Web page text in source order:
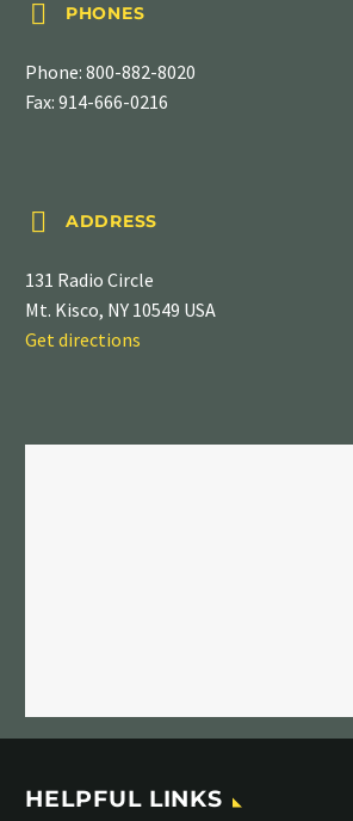

 PHONES
Phone: 800-882-8020
Fax: 914-666-0216

 ADDRESS
131 Radio Circle
Mt. Kisco, NY 10549 USA
Get directions
HELPFUL LINKS